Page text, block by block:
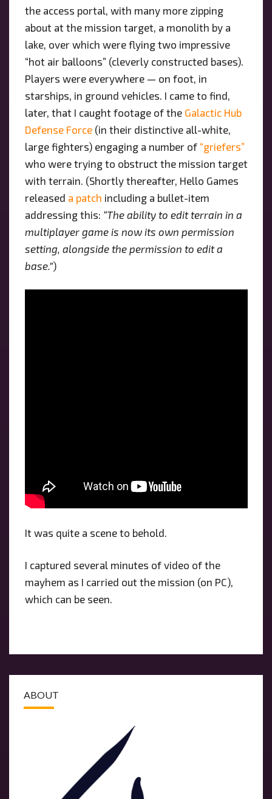
the access portal, with many more zipping
about at the mission target, a monolith by a
lake, over which were flying two impressive
“hot air balloons” (cleverly constructed bases).
Players were everywhere — on foot, in
starships, in ground vehicles. I came to find,
later, that I caught footage of the Galactic Hub
Defense Force(in their distinctive all-white,
large fighters) engaging a number of “griefers”
who were trying to obstruct the mission target
with terrain. (Shortly thereafter, Hello Games
released a patch including a bullet-item
addressing this: “The ability to edit terrain in a
multiplayer game is now its own permission
setting, alongside the permission to edit a
base.”)
It was quite a scene to behold.
I captured several minutes of video of the
mayhem as I carried out the mission (on PC),
which can be seen.
ABOUT